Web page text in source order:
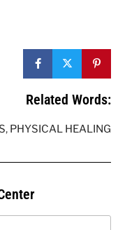
Related Words:
, PHYSICAL HEALING